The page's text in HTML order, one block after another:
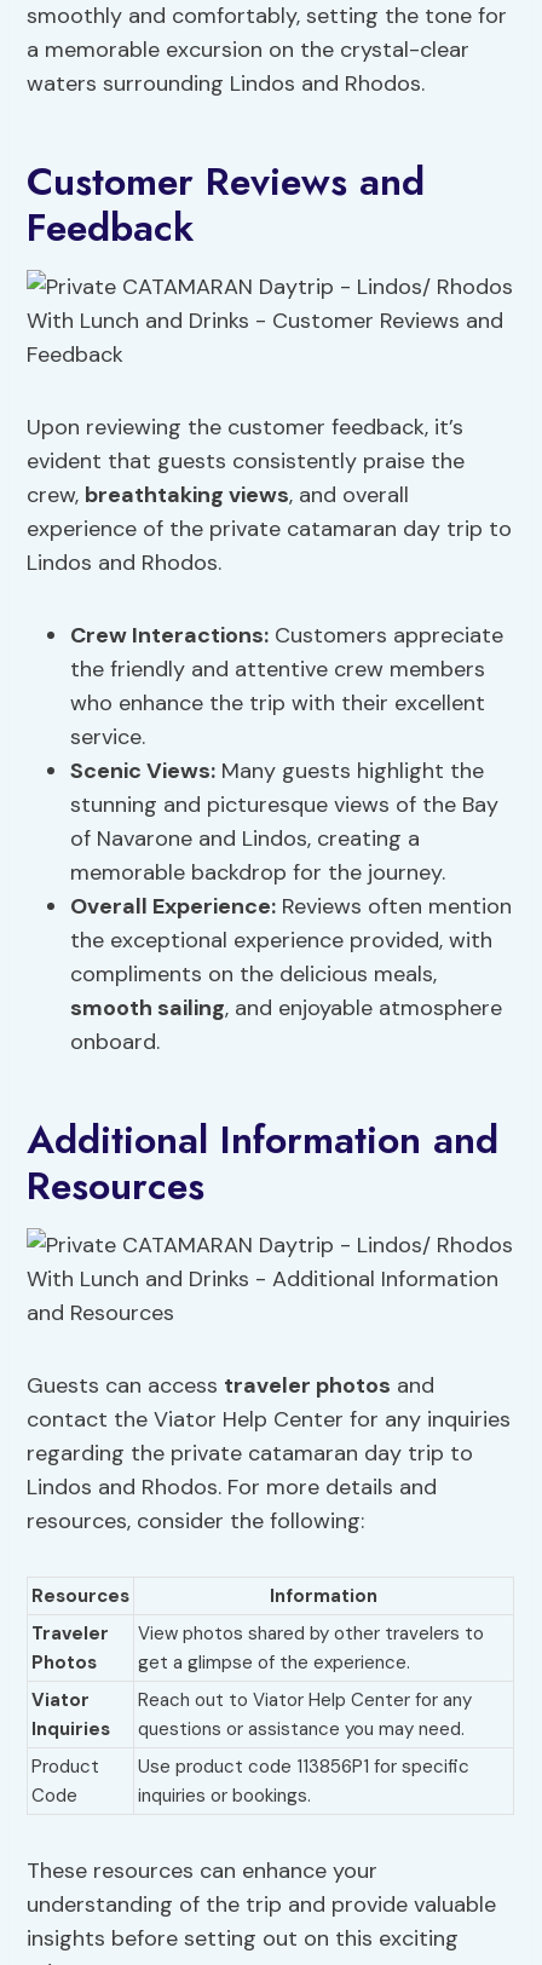
smoothly and comfortably, setting the tone for
a memorable excursion on the crystal-clear
waters surrounding Lindos and Rhodos.
Customer Reviews and
Feedback
Upon reviewing the customer feedback, it’s
evident that guests consistently praise the
crew, breathtaking views, and overall
experience of the private catamaran day trip to
Lindos and Rhodos.
Crew Interactions: Customers appreciate
the friendly and attentive crew members
who enhance the trip with their excellent
service.
Scenic Views: Many guests highlight the
stunning and picturesque views of the Bay
of Navarone and Lindos, creating a
memorable backdrop for the journey.
Overall Experience: Reviews often mention
the exceptional experience provided, with
compliments on the delicious meals,
smooth sailing, and enjoyable atmosphere
onboard.
Additional Information and
Resources
Guests can access traveler photos and
contact the Viator Help Center for any inquiries
regarding the private catamaran day trip to
Lindos and Rhodos. For more details and
resources, consider the following:
Resources
Information
Traveler
Photos
View photos shared by other travelers to
get a glimpse of the experience.
Viator
Inquiries
Reach out to Viator Help Center for any
questions or assistance you may need.
Product
Code
Use product code 113856P1 for specific
inquiries or bookings.
These resources can enhance your
understanding of the trip and provide valuable
insights before setting out on this exciting